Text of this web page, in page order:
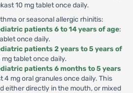
10 mg tablet once daily.
or seasonal allergic rhinitis:
patients 6 to 14 years of age:
once daily.
patients 2 years to 5 years of
tablet once daily.
patients 6 months to 5 years
4 mg oral granules once daily. This
either directly in the mouth, or mixed